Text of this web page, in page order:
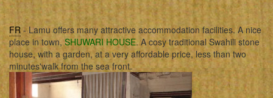
FR - Lamu offers many attractive accommodation facilities. A nice
place in town, SHUWARI HOUSE. A cosy traditional Swahili stone
house, with a garden, at a very affordable price, less than two
minutes'walk from the sea front.